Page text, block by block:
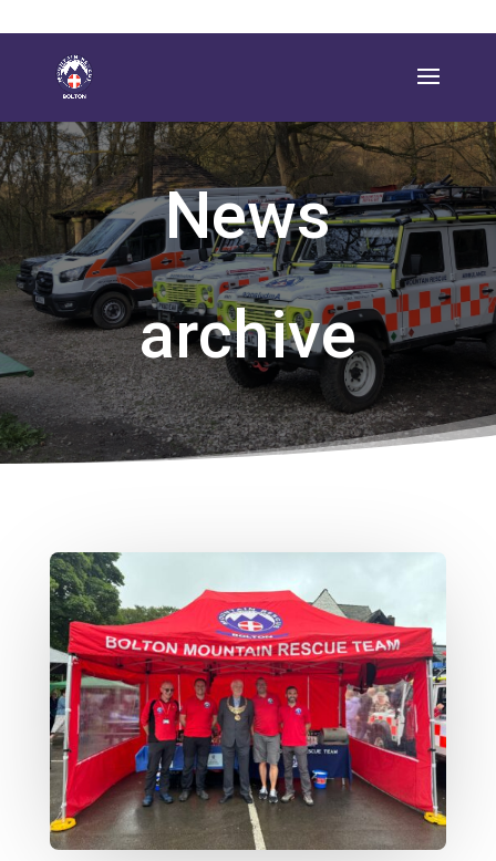
News
archive